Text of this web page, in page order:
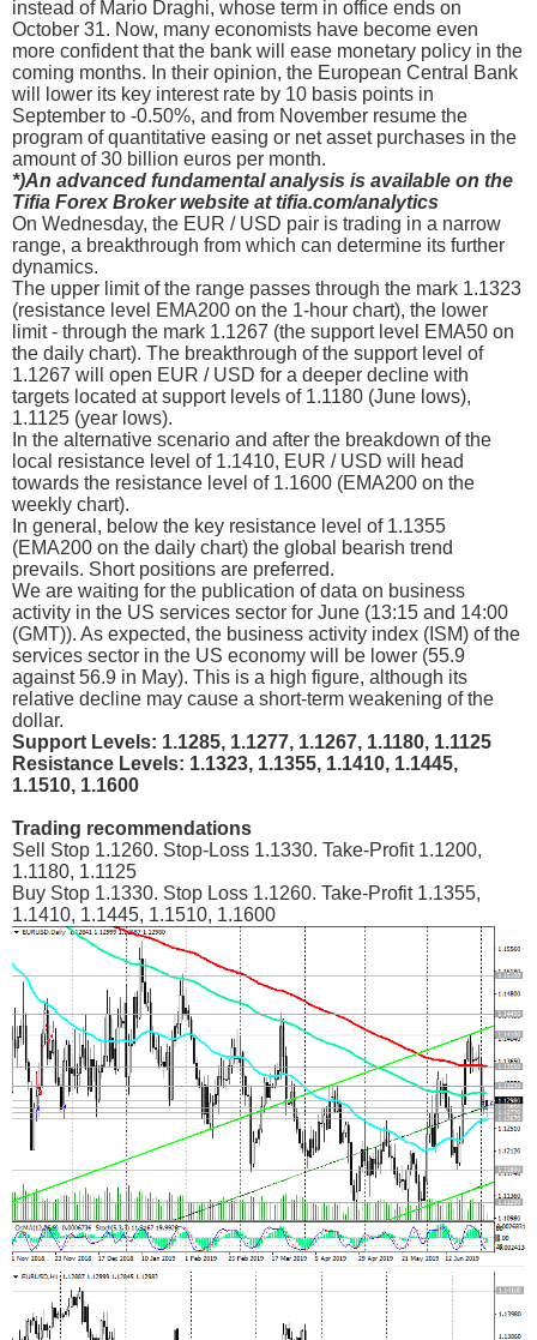
instead of Mario Draghi, whose term in office ends on
October 31. Now, many economists have become even
more confident that the bank will ease monetary policy in the
coming months. In their opinion, the European Central Bank
will lower its key interest rate by 10 basis points in
September to -0.50%, and from November resume the
program of quantitative easing or net asset purchases in the
amount of 30 billion euros per month.
*)An advanced fundamental analysis is available on the
Tifia Forex Broker website at tifia.com/analytics
On Wednesday, the EUR / USD pair is trading in a narrow
range, a breakthrough from which can determine its further
dynamics.
The upper limit of the range passes through the mark 1.1323
(resistance level ЕМА200 on the 1-hour chart), the lower
limit - through the mark 1.1267 (the support level ЕМА50 on
the daily chart). The breakthrough of the support level of
1.1267 will open EUR / USD for a deeper decline with
targets located at support levels of 1.1180 (June lows),
1.1125 (year lows).
In the alternative scenario and after the breakdown of the
local resistance level of 1.1410, EUR / USD will head
towards the resistance level of 1.1600 (ЕМА200 on the
weekly chart).
In general, below the key resistance level of 1.1355
(ЕМА200 on the daily chart) the global bearish trend
prevails. Short positions are preferred.
We are waiting for the publication of data on business
activity in the US services sector for June (13:15 and 14:00
(GMT)). As expected, the business activity index (ISM) of the
services sector in the US economy will be lower (55.9
against 56.9 in May). This is a high figure, although its
relative decline may cause a short-term weakening of the
dollar.
Support Levels: 1.1285, 1.1277, 1.1267, 1.1180, 1.1125
Resistance Levels: 1.1323, 1.1355, 1.1410, 1.1445,
1.1510, 1.1600
Trading recommendations
Sell Stop 1.1260. Stop-Loss 1.1330. Take-Profit 1.1200,
1.1180, 1.1125
Buy Stop 1.1330. Stop Loss 1.1260. Take-Profit 1.1355,
1.1410, 1.1445, 1.1510, 1.1600